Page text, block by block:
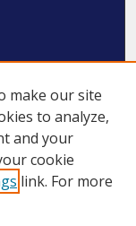
make our site
to analyze,
and your
cookie
link. For more